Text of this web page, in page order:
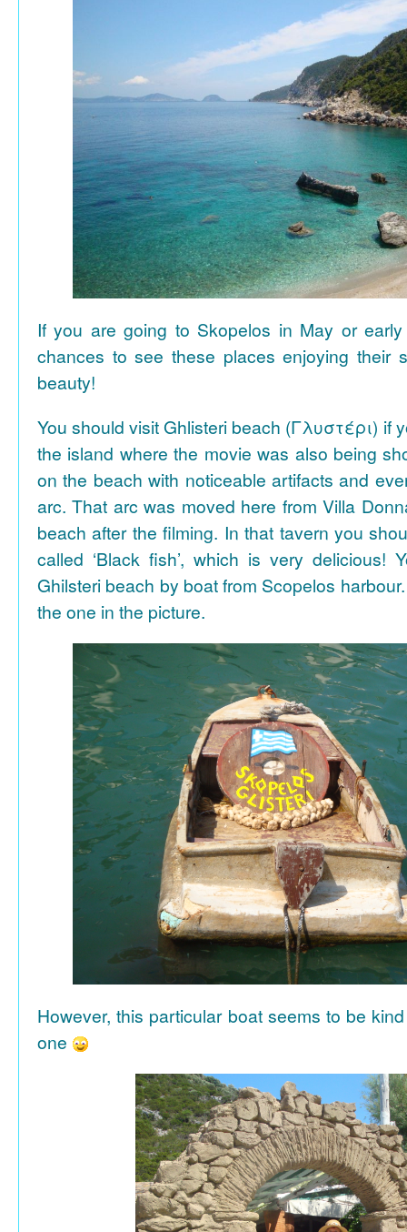
If you are going to Skopelos in May or
chances to see these places enjoying their
beauty!
You should visit Ghlisteri beach (Γλυστέρι) if
the island where the movie was also being
on the beach with noticeable artifacts and
arc. That arc was moved here from Villa
beach after the filming. In that tavern you
called ‘Black fish’, which is very delicious!
Ghilsteri beach by boat from Scopelos
the one in the picture.
However, this particular boat seems to be
one